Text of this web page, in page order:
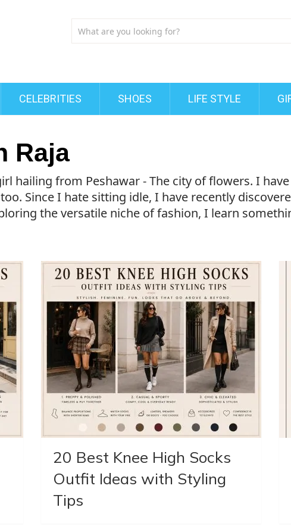
CELEBRITIES SHOES LIFE STYLE
Raja
hailing from Peshawar - The city of flowers. I
Since I hate sitting idle, I have recently
the versatile niche of fashion, I learn
20 Best Knee High Socks
Outfit Ideas with Styling
Tips